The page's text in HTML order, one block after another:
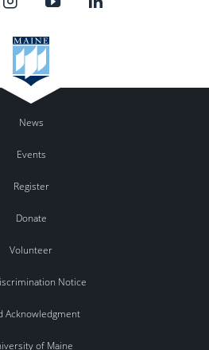
News
Events
Register
Donate
Volunteer
Notice
Acknowledgment
of Maine